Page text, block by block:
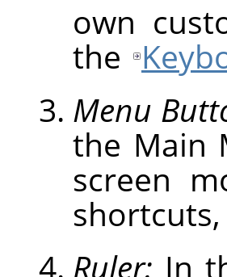
own
the
Menu
the Main
screen
shortcuts,
Ruler: In